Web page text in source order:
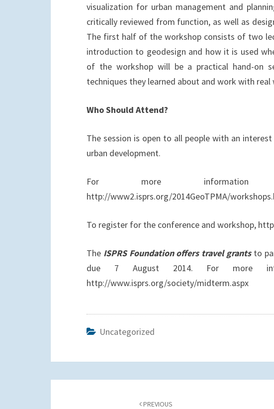
visualization for urban management and
critically reviewed from function, as well as
The first half of the workshop consists of two
introduction to geodesign and how it is used
of the workshop will be a practical hand-on
techniques they learned about and work with real
Who Should Attend?
The session is open to all people with an
urban development.
For more
http://www2.isprs.org/2014GeoTPMA/
To register for the conference and workshop,
The ISPRS Foundation offers travel grants to
due 7 August 2014. For more
http://www.isprs.org/society/midterm.aspx
Uncategorized
PREVIOUS